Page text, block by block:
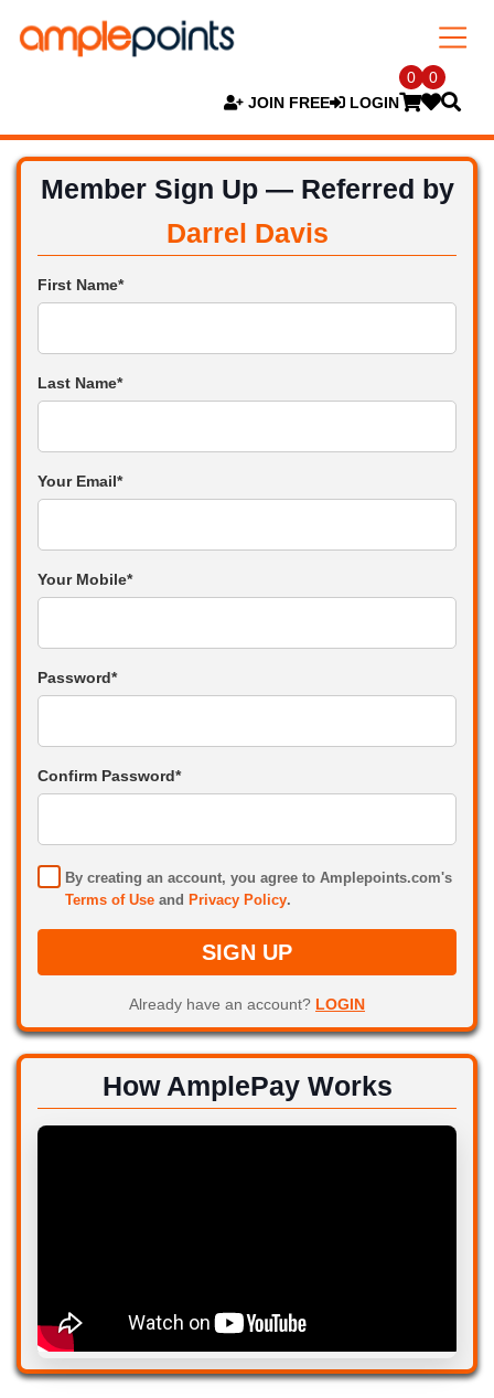
JOIN FREE LOGIN
0 0
Member Sign Up — Referred by
Darrel Davis
First Name*
Last Name*
Your Email*
Your Mobile*
Password*
Confirm Password*
By creating an account, you agree to Amplepoints.com's
Terms of Use and Privacy Policy.
SIGN UP
Already have an account? LOGIN
How AmplePay Works